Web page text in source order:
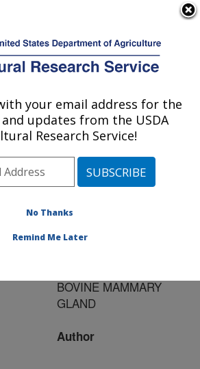
Service
Publications at this
Location» Publication
#132963
Title:
NITROTYROSINE IN
BOVINE MAMMARY
GLAND
Author
your email address for the
updates from the USDA
Research Service!
No Thanks
Remind Me Later